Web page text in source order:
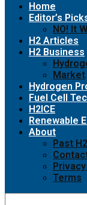
Home
Editor’s
NO! It
H2 Articles
H2 Business
Market
Hydrogen
Fuel Cell
H2ICE
Renewable
About
Past
Terms